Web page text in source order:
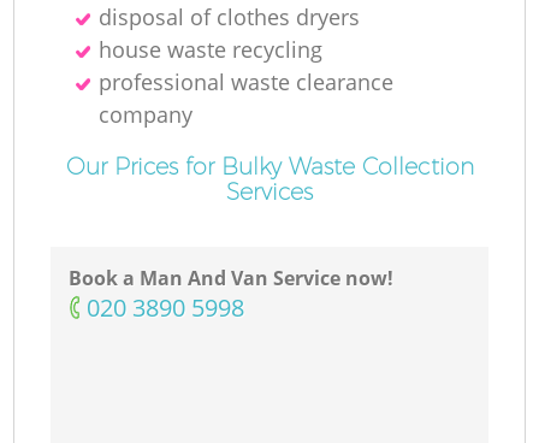
disposal of clothes dryers
house waste recycling
professional waste clearance
company
Our Prices for Bulky Waste Collection
Services
Book a Man And Van Service now!
‎020 3890 5998